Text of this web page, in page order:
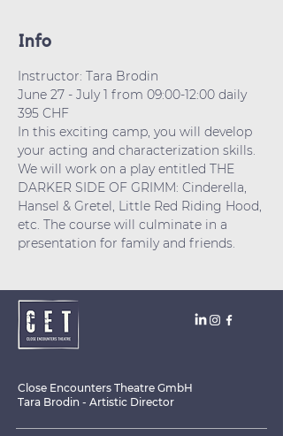
Info
Instructor: Tara Brodin
June 27 - July 1 from 09:00-12:00 daily
395 CHF
In this exciting camp, you will develop
your acting and characterization skills.
We will work on a play entitled THE
DARKER SIDE OF GRIMM: Cinderella,
Hansel & Gretel, Little Red Riding Hood,
etc. The course will culminate in a
presentation for family and friends.
Close Encounters Theatre GmbH
Tara Brodin - Artistic Director